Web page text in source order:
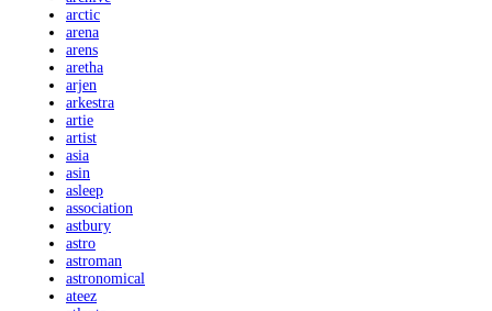
arctic
arena
arens
aretha
arjen
arkestra
artie
artist
asia
asin
asleep
association
astbury
astro
astroman
astronomical
ateez